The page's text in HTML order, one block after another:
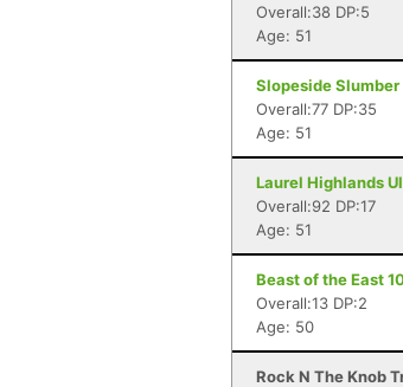
Overall:38 DP:5
Age: 51
Slopeside
Overall:77 DP:35
Age: 51
Laurel Highlands
Overall:92 DP:17
Age: 51
Beast of the East
Overall:13 DP:2
Age: 50
Rock N The Knob